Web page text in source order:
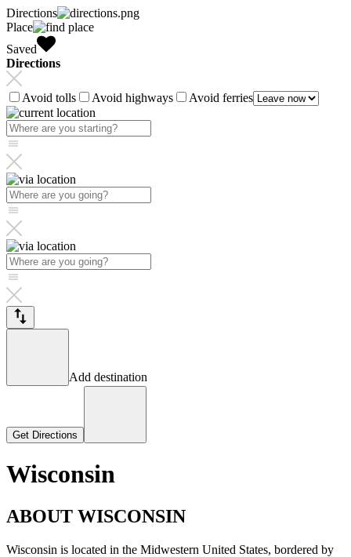
Directions
Place
Saved
Directions
Avoid tolls Avoid highways Avoid ferries
Add destination
Get Directions
Wisconsin
ABOUT WISCONSIN
Wisconsin is located in the Midwestern United States, bordered by